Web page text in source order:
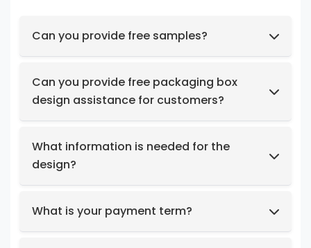
Can you provide free samples?
products at no cost.
Can you provide free packaging box
design assistance for customers?
provide you with stunning designs.
What information is needed for the
design?
Key design elements such as logo, color
What is your payment term?